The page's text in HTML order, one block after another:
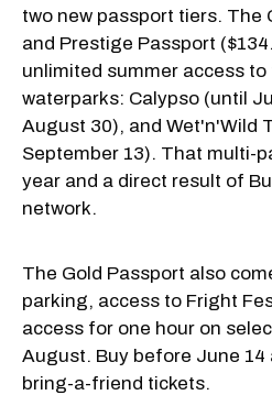
two new passport tiers. The
and Prestige Passport
unlimited summer access
waterparks: Calypso (until
August 30), and Wet'n'Wild
September 13). That multi-
year and a direct result of
network.
The Gold Passport also
parking, access to Fright
access for one hour on
August. Buy before June
bring-a-friend tickets.